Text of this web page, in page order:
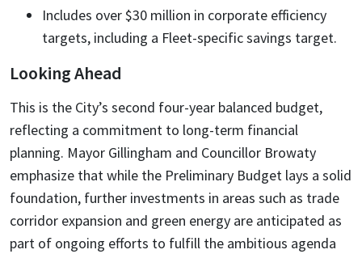
Includes over $30 million in corporate efficiency
targets, including a Fleet-specific savings target.
Looking Ahead
This is the City’s second four-year balanced budget,
reflecting a commitment to long-term financial
planning. Mayor Gillingham and Councillor Browaty
emphasize that while the Preliminary Budget lays a solid
foundation, further investments in areas such as trade
corridor expansion and green energy are anticipated as
part of ongoing efforts to fulfill the ambitious agenda